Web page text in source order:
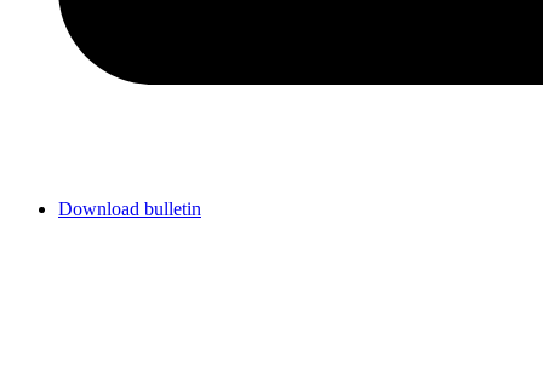
Download bulletin